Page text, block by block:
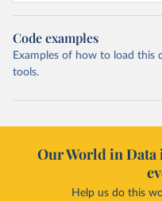
Code examples
Examples of how to load this
tools.
Our World in Data
Help us do this